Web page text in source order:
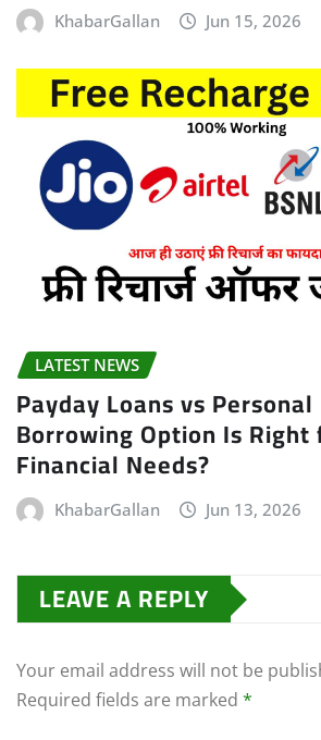
KhabarGallan Jun 15, 2026
LATEST NEWS
Payday Loans vs
Borrowing Option Is Right
Financial Needs?
KhabarGallan Jun 13, 2026
LEAVE A REPLY
Your email address will not be
Required fields are marked *